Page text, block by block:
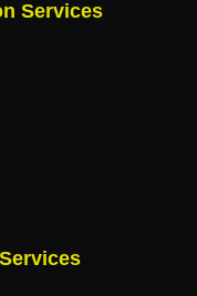
Services